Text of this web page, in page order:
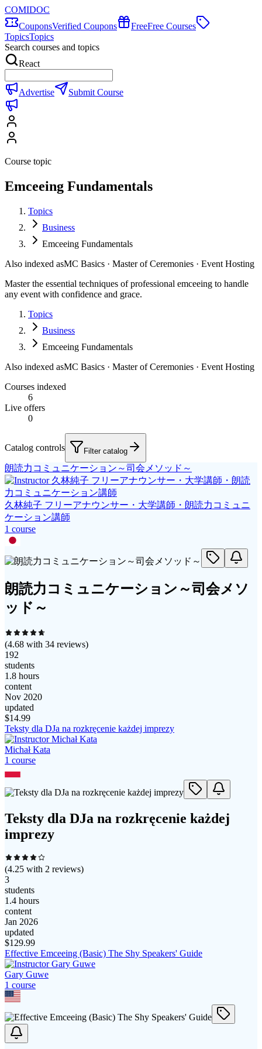
COMIDOC
CouponsVerified Coupons FreeFree Courses
TopicsTopics
Search courses and topics
React
Advertise Submit Course
Course topic
Emceeing Fundamentals
Topics
Business
Emceeing Fundamentals
Also indexed asMC Basics · Master of Ceremonies · Event Hosting
Master the essential techniques of professional emceeing to handle
any event with confidence and grace.
Topics
Business
Emceeing Fundamentals
Also indexed asMC Basics · Master of Ceremonies · Event Hosting
Courses indexed
6
Live offers
0
Catalog controls Filter catalog
朗読力コミュニケーション～司会メソッド～
久林純子 フリーアナウンサー・大学講師・朗読力コミュニ
ケーション講師
1 course
朗読力コミュニケーション～司会メソ
ッド～
(4.68 with 34 reviews)
192
students
1.8 hours
content
Nov 2020
updated
$14.99
Teksty dla DJa na rozkręcenie każdej imprezy
Michał Kata
1 course
Teksty dla DJa na rozkręcenie każdej
imprezy
(4.25 with 2 reviews)
3
students
1.4 hours
content
Jan 2026
updated
$129.99
Effective Emceeing (Basic) The Shy Speakers' Guide
Gary Guwe
1 course